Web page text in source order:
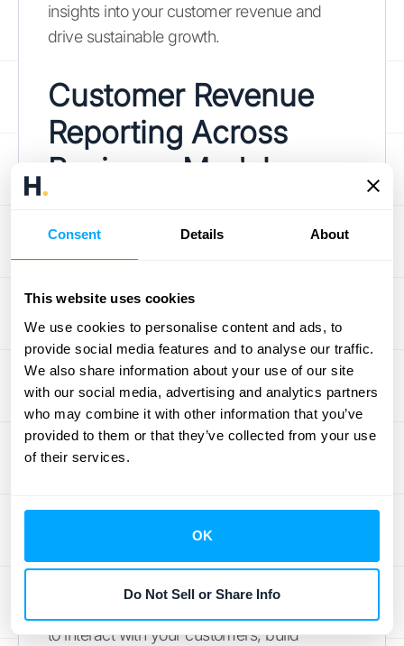
Consent Details About
This website uses cookies
We use cookies to personalise content and ads, to
provide social media features and to analyse our traffic.
We also share information about your use of our site
with our social media, advertising and analytics partners
who may combine it with other information that you’ve
provided to them or that they’ve collected from your use
of their services.
OK
Do Not Sell or Share Info
insights into your customer revenue and
drive sustainable growth.
Customer Revenue
Reporting Across
Business Models
reporting works across different business
and maximizing profitability. Let's explore
Subscription-Based
Businesses
Subscription businesses thrive on recurring
revenue. Analyzing customer revenue
between growth andcustomer churn.
Finding the right pricing that resonates with
your market and keeps customers engaged
to interact with your customers, build